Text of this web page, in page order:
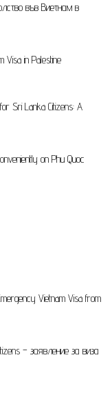
във Виетнам в
Visa in Palestine
Sri Lanka Citizens: A
on Phu Quoc
Vietnam Visa from
– заявление за виза